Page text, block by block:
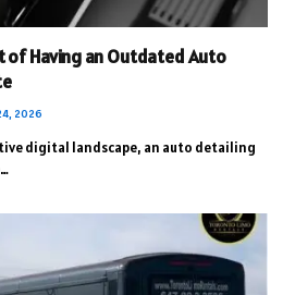
of Having an Outdated Auto
2026
digital landscape, an auto detailing